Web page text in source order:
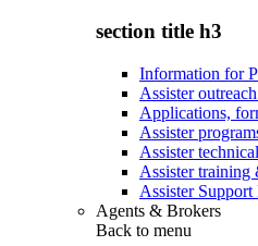
section title h3
Information for
Assister
Applications,
Assister
Assister
Assister training
Assister Support
Agents & Brokers
Back to menu